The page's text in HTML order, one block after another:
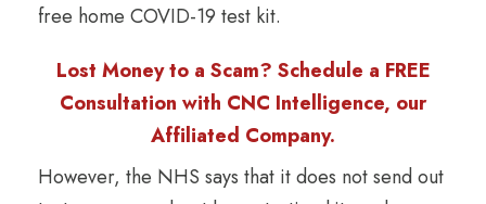
free home COVID-19 test kit.
Lost Money to a Scam? Schedule a FREE
Consultation with CNC Intelligence, our
Affiliated Company.
However, the NHS says that it does not send out